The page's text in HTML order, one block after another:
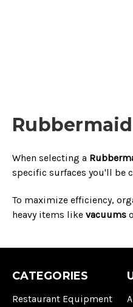
When selecting a
specific surfaces you'll be
To maximize efficiency,
heavy items like vacuums
CATEGORIES
Restaurant Equipment